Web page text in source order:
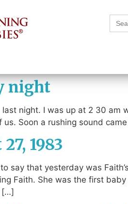
for:
night
last night. I was up at 2 30 am
us. Soon a rushing sound
1983
say that yesterday was
Faith. She was the first
[…]